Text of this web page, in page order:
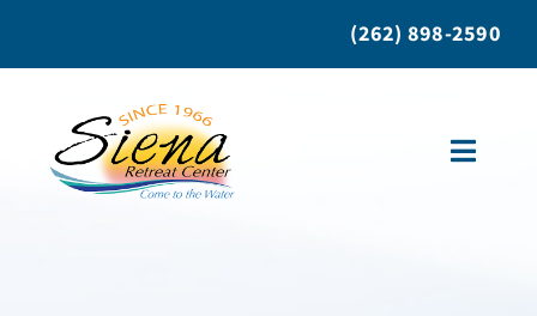
content
(262) 898-2590
Toggle